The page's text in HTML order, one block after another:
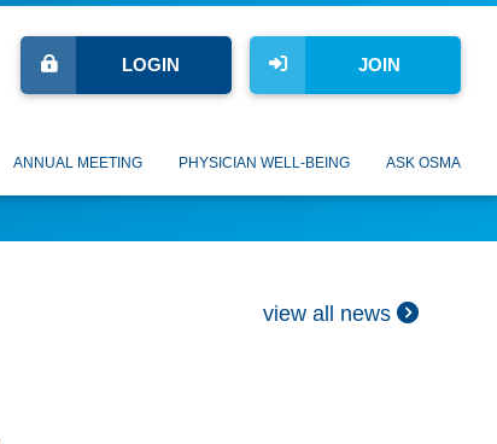
JOIN
LOGIN
ANNUAL MEETING PHYSICIAN WELL-BEING ASK OSMA
view all news